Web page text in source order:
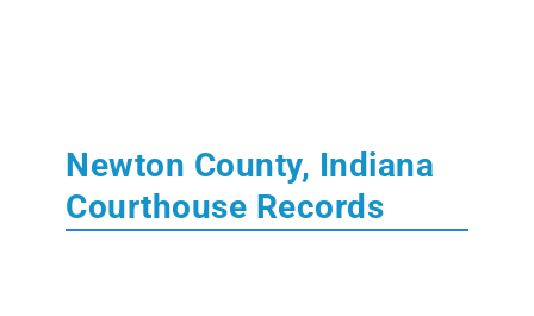
Newton County, Indiana
Courthouse Records